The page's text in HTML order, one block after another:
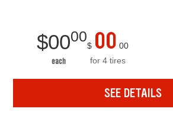
$0000
each
$ 00 00
for 4 tires
SEE DETAILS